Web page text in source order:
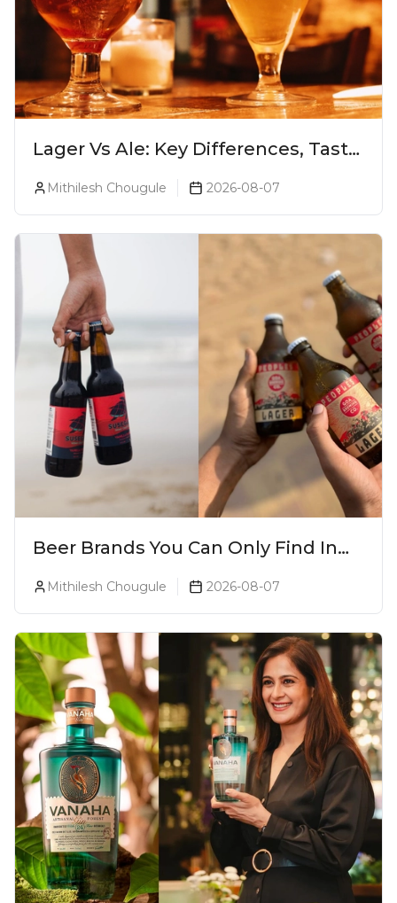
Lager Vs Ale: Key Differences, Taste
Mithilesh Chougule 2026-08-07
Beer Brands You Can Only Find In
Mithilesh Chougule 2026-08-07